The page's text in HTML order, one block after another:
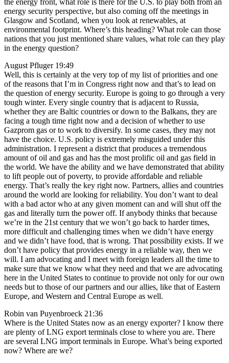
the energy front, what role is there for the U.S. to play both from an
energy security perspective, but also coming off the meetings in
Glasgow and Scotland, when you look at renewables, at
environmental footprint. Where’s this heading? What role can those
nations that you just mentioned share values, what role can they play
in the energy question?
August Pfluger 19:49
Well, this is certainly at the very top of my list of priorities and one
of the reasons that I’m in Congress right now and that’s to lead on
the question of energy security. Europe is going to go through a very
tough winter. Every single country that is adjacent to Russia,
whether they are Baltic countries or down to the Balkans, they are
facing a tough time right now and a decision of whether to use
Gazprom gas or to work to diversify. In some cases, they may not
have the choice. U.S. policy is extremely misguided under this
administration. I represent a district that produces a tremendous
amount of oil and gas and has the most prolific oil and gas field in
the world. We have the ability and we have demonstrated that ability
to lift people out of poverty, to provide affordable and reliable
energy. That’s really the key right now. Partners, allies and countries
around the world are looking for reliability. You don’t want to deal
with a bad actor who at any given moment can and will shut off the
gas and literally turn the power off. If anybody thinks that because
we’re in the 21st century that we won’t go back to harder times,
more difficult and challenging times when we didn’t have energy
and we didn’t have food, that is wrong. That possibility exists. If we
don’t have policy that provides energy in a reliable way, then we
will. I am advocating and I meet with foreign leaders all the time to
make sure that we know what they need and that we are advocating
here in the United States to continue to provide not only for our own
needs but to those of our partners and our allies, like that of Eastern
Europe, and Western and Central Europe as well.
Robin van Puyenbroeck 21:36
Where is the United States now as an energy exporter? I know there
are plenty of LNG export terminals close to where you are. There
are several LNG import terminals in Europe. What’s being exported
now? Where are we?